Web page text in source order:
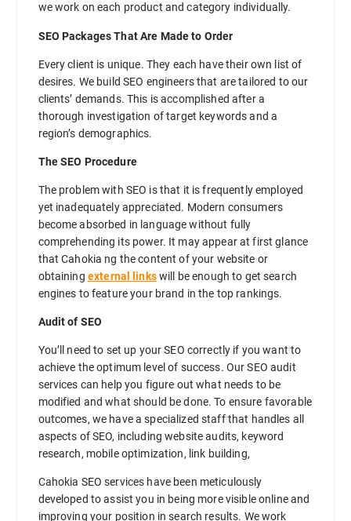
we work on each product and category individually.
SEO Packages That Are Made to Order
Every client is unique. They each have their own list of
desires. We build SEO engineers that are tailored to our
clients’ demands. This is accomplished after a
thorough investigation of target keywords and a
region’s demographics.
The SEO Procedure
The problem with SEO is that it is frequently employed
yet inadequately appreciated. Modern consumers
become absorbed in language without fully
comprehending its power. It may appear at first glance
that Cahokia ng the content of your website or
obtaining external linkswill be enough to get search
engines to feature your brand in the top rankings.
Audit of SEO
You’ll need to set up your SEO correctly if you want to
achieve the optimum level of success. Our SEO audit
services can help you figure out what needs to be
modified and what should be done. To ensure favorable
outcomes, we have a specialized staff that handles all
aspects of SEO, including website audits, keyword
research, mobile optimization, link building,
Cahokia SEO services have been meticulously
developed to assist you in being more visible online and
improving your position in search results. We work